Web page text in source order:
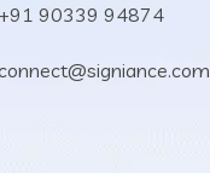
+91 90339 94874